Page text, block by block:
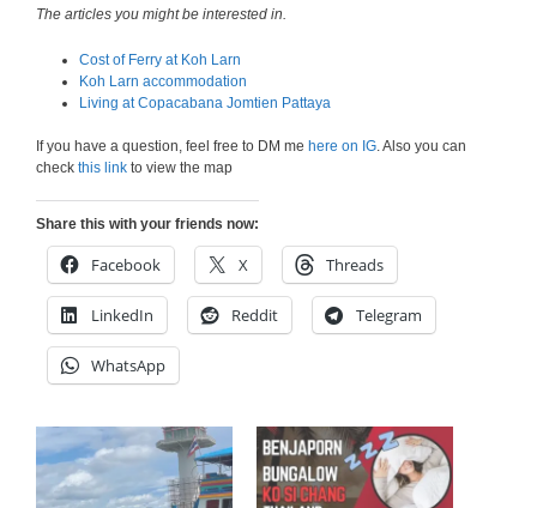
The articles you might be interested in.
Cost of Ferry at Koh Larn
Koh Larn accommodation
Living at Copacabana Jomtien Pattaya
If you have a question, feel free to DM me here on IG. Also you can
check this link to view the map
Share this with your friends now:
Facebook X Threads
LinkedIn Reddit Telegram
WhatsApp